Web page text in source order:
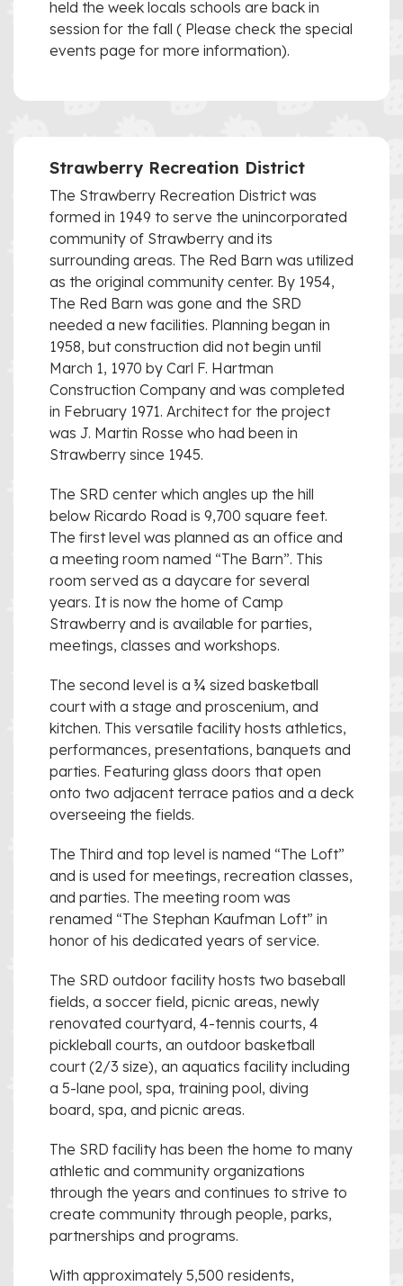
held the week locals schools are back in
session for the fall ( Please check the special
events page for more information).
Strawberry Recreation District
The Strawberry Recreation District was
formed in 1949 to serve the unincorporated
community of Strawberry and its
surrounding areas. The Red Barn was utilized
as the original community center. By 1954,
The Red Barn was gone and the SRD
needed a new facilities. Planning began in
1958, but construction did not begin until
March 1, 1970 by Carl F. Hartman
Construction Company and was completed
in February 1971. Architect for the project
was J. Martin Rosse who had been in
Strawberry since 1945.
The SRD center which angles up the hill
below Ricardo Road is 9,700 square feet.
The first level was planned as an office and
a meeting room named “The Barn”. This
room served as a daycare for several
years. It is now the home of Camp
Strawberry and is available for parties,
meetings, classes and workshops.
The second level is a ¾ sized basketball
court with a stage and proscenium, and
kitchen. This versatile facility hosts athletics,
performances, presentations, banquets and
parties. Featuring glass doors that open
onto two adjacent terrace patios and a deck
overseeing the fields.
The Third and top level is named “The Loft”
and is used for meetings, recreation classes,
and parties. The meeting room was
renamed “The Stephan Kaufman Loft” in
honor of his dedicated years of service.
The SRD outdoor facility hosts two baseball
fields, a soccer field, picnic areas, newly
renovated courtyard, 4-tennis courts, 4
pickleball courts, an outdoor basketball
court (2/3 size), an aquatics facility including
a 5-lane pool, spa, training pool, diving
board, spa, and picnic areas.
The SRD facility has been the home to many
athletic and community organizations
through the years and continues to strive to
create community through people, parks,
partnerships and programs.
With approximately 5,500 residents,